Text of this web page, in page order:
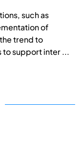
such as
of
trend to
support inter ...